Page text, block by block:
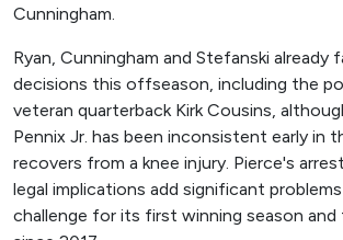
Cunningham.
Ryan, Cunningham and Stefanski already
decisions this offseason, including the
veteran quarterback Kirk Cousins,
Pennix Jr. has been inconsistent early in
recovers from a knee injury. Pierce's
legal implications add significant
challenge for its first winning season